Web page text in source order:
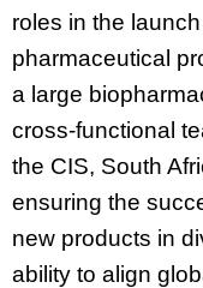
roles in the
pharmaceutical
a large
cross-functional
the CIS, South
ensuring the
new products in
ability to align